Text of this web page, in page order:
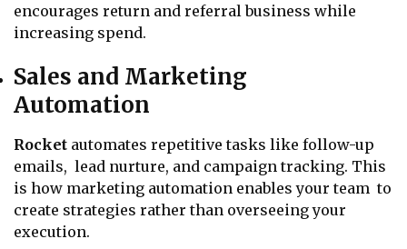
encourages return and referral business while
increasing spend.
Sales and Marketing
Automation
Rocket automates repetitive tasks like follow-up
emails, lead nurture, and campaign tracking. This
is how marketing automation enables your team to
create strategies rather than overseeing your
execution.